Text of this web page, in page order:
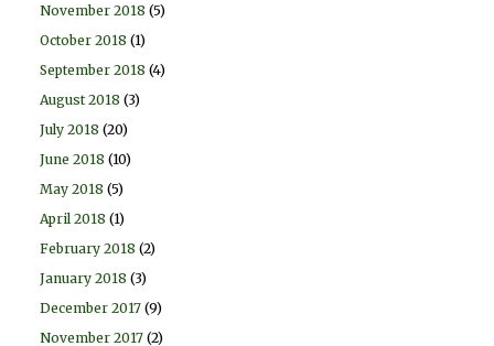
November 2018 (5)
October 2018 (1)
September 2018 (4)
August 2018 (3)
July 2018 (20)
June 2018 (10)
May 2018 (5)
April 2018 (1)
February 2018 (2)
January 2018 (3)
December 2017 (9)
November 2017 (2)